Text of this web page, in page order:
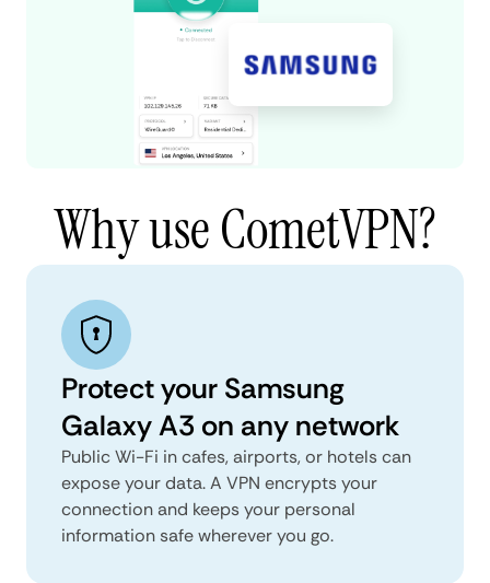
Why use CometVPN?
Protect your Samsung
Galaxy A3 on any network
Public Wi-Fi in cafes, airports, or hotels can
expose your data. A VPN encrypts your
connection and keeps your personal
information safe wherever you go.